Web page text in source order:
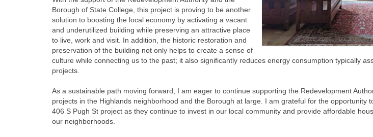
Borough of State College, this project is proving to be another
solution to boosting the local economy by activating a vacant
and underutilized building while preserving an attractive place
to live, work and visit. In addition, the historic restoration and
preservation of the building not only helps to create a sense of
culture while connecting us to the past; it also significantly reduces energy consumption typically
projects.
As a sustainable path moving forward, I am eager to continue supporting the Redevelopment
projects in the Highlands neighborhood and the Borough at large. I am grateful for the opportunity
406 S Pugh St project as they continue to invest in our local community and provide affordable
our neighborhoods.